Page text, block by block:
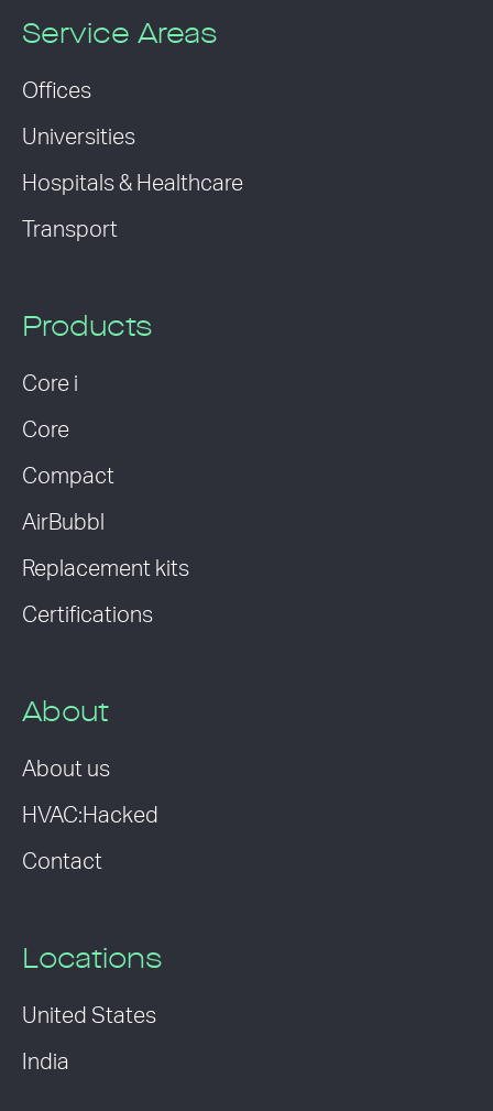
Service Areas
Offices
Universities
Hospitals & Healthcare
Transport
Products
Core i
Core
Compact
AirBubbl
Replacement kits
Certifications
About
About us
HVAC:Hacked
Contact
Locations
United States
India